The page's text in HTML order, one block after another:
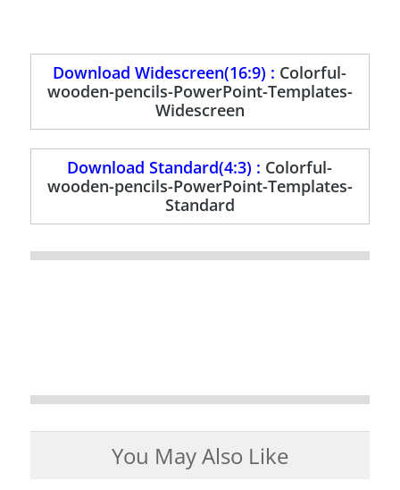
Download Widescreen(16:9) : Colorful-
wooden-pencils-PowerPoint-Templates-
Widescreen
Download Standard(4:3) : Colorful-
wooden-pencils-PowerPoint-Templates-
Standard
You May Also Like